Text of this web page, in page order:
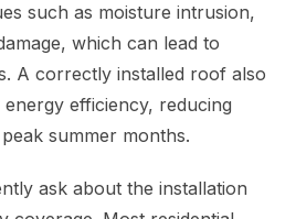
such as moisture intrusion,
which can lead to
A correctly installed roof also
efficiency, reducing
summer months.
ask about the installation